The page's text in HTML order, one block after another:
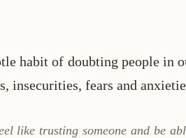
habit of doubting people in
insecurities, fears and
like trusting someone and be